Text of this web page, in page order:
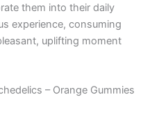
them into their daily
experience, consuming
uplifting moment
– Orange Gummies